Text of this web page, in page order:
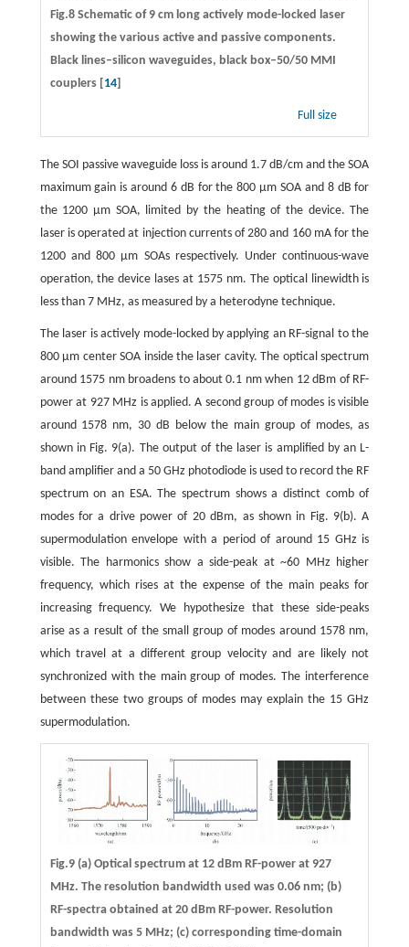
Fig.8 Schematic of 9 cm long actively mode-locked laser
showing the various active and passive components.
Black lines–silicon waveguides, black box–50/50 MMI
couplers [14]
Full size
The SOI passive waveguide loss is around 1.7 dB/cm and the SOA
maximum gain is around 6 dB for the 800 μm SOA and 8 dB for
the 1200 μm SOA, limited by the heating of the device. The
laser is operated at injection currents of 280 and 160 mA for the
1200 and 800 μm SOAs respectively. Under continuous-wave
operation, the device lases at 1575 nm. The optical linewidth is
less than 7 MHz, as measured by a heterodyne technique.
The laser is actively mode-locked by applying an RF-signal to the
800 μm center SOA inside the laser cavity. The optical spectrum
around 1575 nm broadens to about 0.1 nm when 12 dBm of RF-
power at 927 MHz is applied. A second group of modes is visible
around 1578 nm, 30 dB below the main group of modes, as
shown in Fig. 9(a). The output of the laser is amplified by an L-
band amplifier and a 50 GHz photodiode is used to record the RF
spectrum on an ESA. The spectrum shows a distinct comb of
modes for a drive power of 20 dBm, as shown in Fig. 9(b). A
supermodulation envelope with a period of around 15 GHz is
visible. The harmonics show a side-peak at ~60 MHz higher
frequency, which rises at the expense of the main peaks for
increasing frequency. We hypothesize that these side-peaks
arise as a result of the small group of modes around 1578 nm,
which travel at a different group velocity and are likely not
synchronized with the main group of modes. The interference
between these two groups of modes may explain the 15 GHz
supermodulation.
Fig.9 (a) Optical spectrum at 12 dBm RF-power at 927
MHz. The resolution bandwidth used was 0.06 nm; (b)
RF-spectra obtained at 20 dBm RF-power. Resolution
bandwidth was 5 MHz; (c) corresponding time-domain